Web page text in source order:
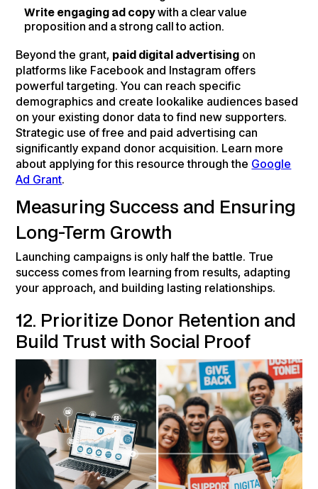
Write engaging ad copywith a clear value
proposition and a strong call to action.
Beyond the grant, paid digital advertising on
platforms like Facebook and Instagram offers
powerful targeting. You can reach specific
demographics and create lookalike audiences based
on your existing donor data to find new supporters.
Strategic use of free and paid advertising can
significantly expand donor acquisition. Learn more
about applying for this resource through the Google
Ad Grant.
Measuring Success and Ensuring
Long-Term Growth
Launching campaigns is only half the battle. True
success comes from learning from results, adapting
your approach, and building lasting relationships.
12. Prioritize Donor Retention and
Build Trust with Social Proof